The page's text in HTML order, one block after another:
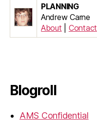
PLANNING
Andrew Carne
About
Contact
Blogroll
AMS Confidential